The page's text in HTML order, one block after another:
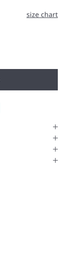
size chart